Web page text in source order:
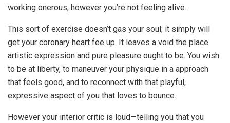
working onerous, however you’re not feeling alive.
This sort of exercise doesn’t gas your soul; it simply will
get your coronary heart fee up. It leaves a void the place
artistic expression and pure pleasure ought to be. You wish
to be at liberty, to maneuver your physique in a approach
that feels good, and to reconnect with that playful,
expressive aspect of you that loves to bounce.
However your interior critic is loud—telling you that you